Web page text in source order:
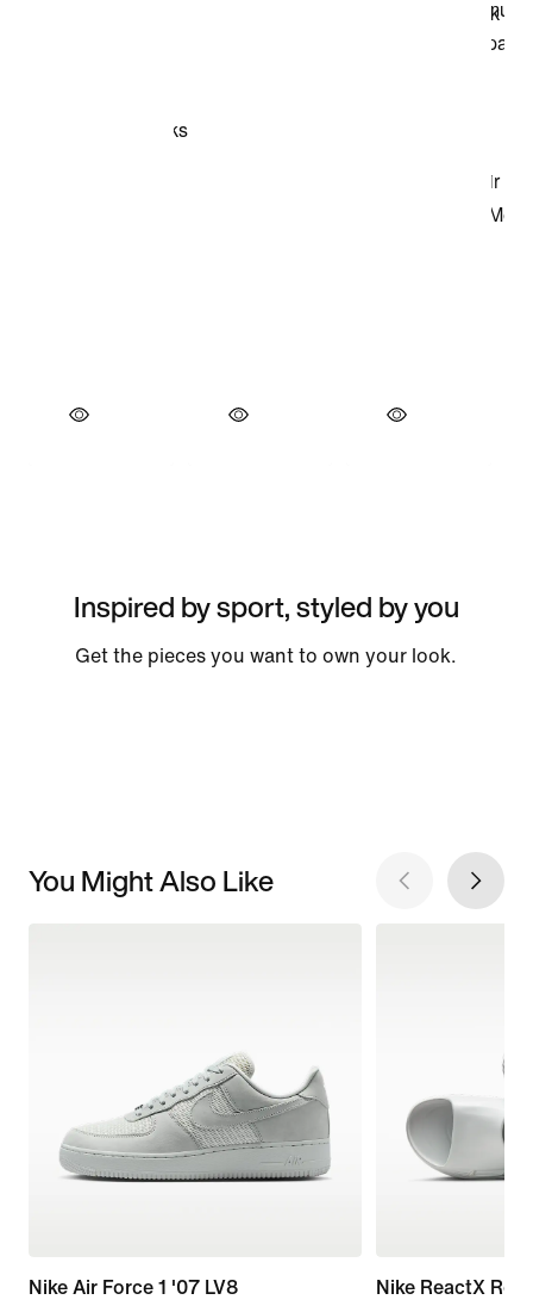
Inspired by sport, styled by you
Get the pieces you want to own your look.
You Might Also Like
Nike Air Force 1 '07 LV8
Nike ReactX